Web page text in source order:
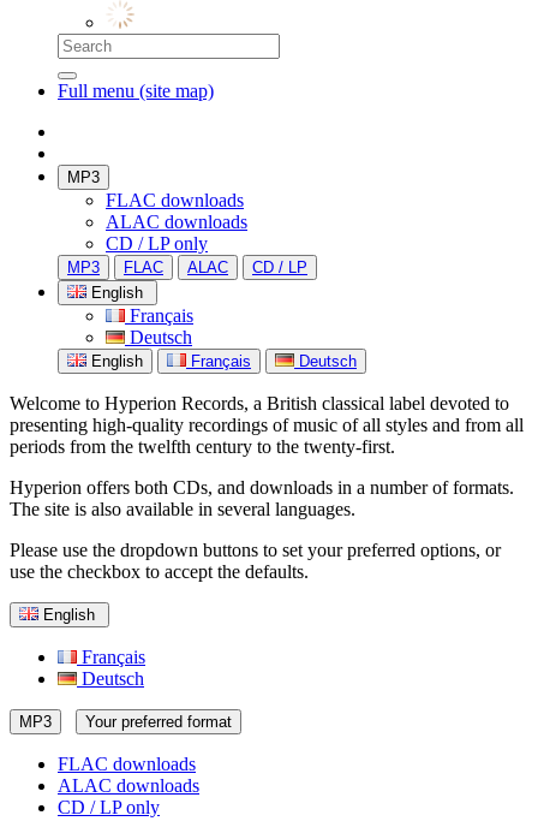
Full menu (site map)
MP3
FLAC downloads
ALAC downloads
CD / LP only
MP3 FLAC ALAC
CD / LP
English
Français
Deutsch
English Français Deutsch
Welcome to Hyperion Records, a British classical label devoted to
presenting high-quality recordings of music of all styles and from all
periods from the twelfth century to the twenty-first.
Hyperion offers both CDs, and downloads in a number of formats.
The site is also available in several languages.
Please use the dropdown buttons to set your preferred options, or
use the checkbox to accept the defaults.
English
Français
Deutsch
MP3 Your preferred format
FLAC downloads
ALAC downloads
CD / LP only